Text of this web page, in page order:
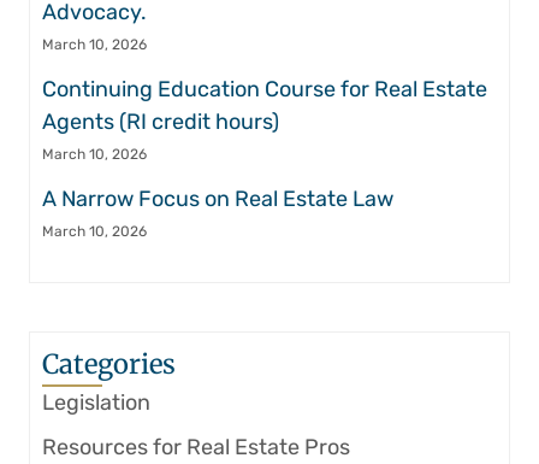
Advocacy.
March 10, 2026
Continuing Education Course for Real Estate
Agents (RI credit hours)
March 10, 2026
A Narrow Focus on Real Estate Law
March 10, 2026
Categories
Legislation
Resources for Real Estate Pros